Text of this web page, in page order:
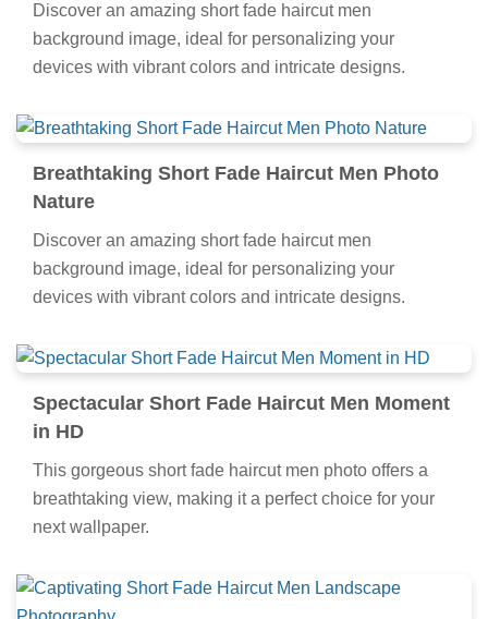
Discover an amazing short fade haircut men
background image, ideal for personalizing your
devices with vibrant colors and intricate designs.
Breathtaking Short Fade Haircut Men Photo
Nature
Discover an amazing short fade haircut men
background image, ideal for personalizing your
devices with vibrant colors and intricate designs.
Spectacular Short Fade Haircut Men Moment
in HD
This gorgeous short fade haircut men photo offers a
breathtaking view, making it a perfect choice for your
next wallpaper.